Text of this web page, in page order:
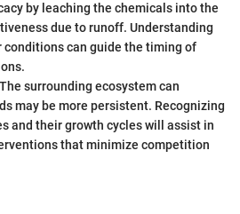
by leaching the chemicals into the
due to runoff. Understanding
conditions can guide the timing of
surrounding ecosystem can
may be more persistent. Recognizing
and their growth cycles will assist in
that minimize competition